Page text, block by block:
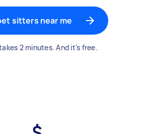
sitters near me
2 minutes. And it's free.